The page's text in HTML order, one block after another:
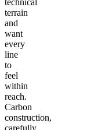
technical
terrain
and
want
every
line
to
feel
within
reach.
Carbon
construction,